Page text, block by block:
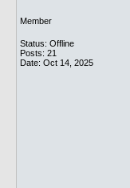
Member
Status: Offline
Posts: 21
Date: Oct 14, 2025